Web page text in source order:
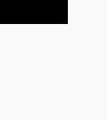
Worksheets